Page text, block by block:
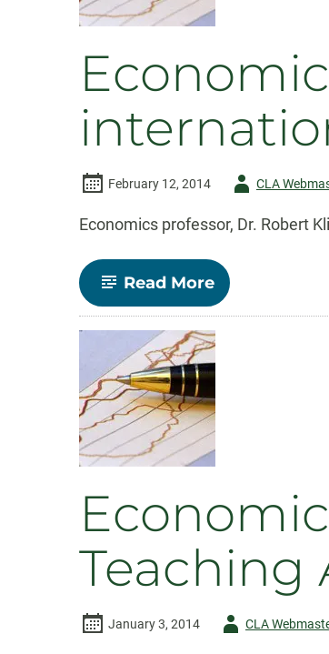
February 12, 2014
AuthorCLA
Economics professor, Dr. Robert
Read More-
Economics
faculty
featured
in
CSU
international
student
recruitment
video
Teaching
January 3, 2014
AuthorCLA